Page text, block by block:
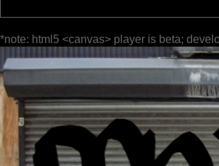
*note: html5 <canvas> player is beta;